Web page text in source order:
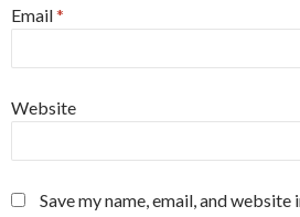
Email*
Website
Save my name, email, and